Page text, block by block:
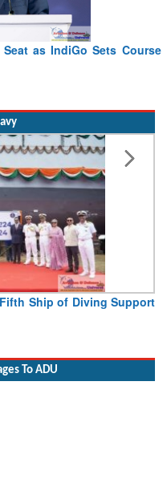
Sets CourseFrom
SupportVice Admiral
To ADU